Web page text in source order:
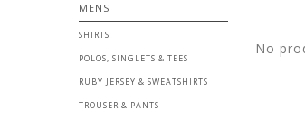
MENS
SHIRTS
POLOS, SINGLETS & TEES
RUBY JERSEY & SWEATSHIRTS
TROUSER & PANTS
No